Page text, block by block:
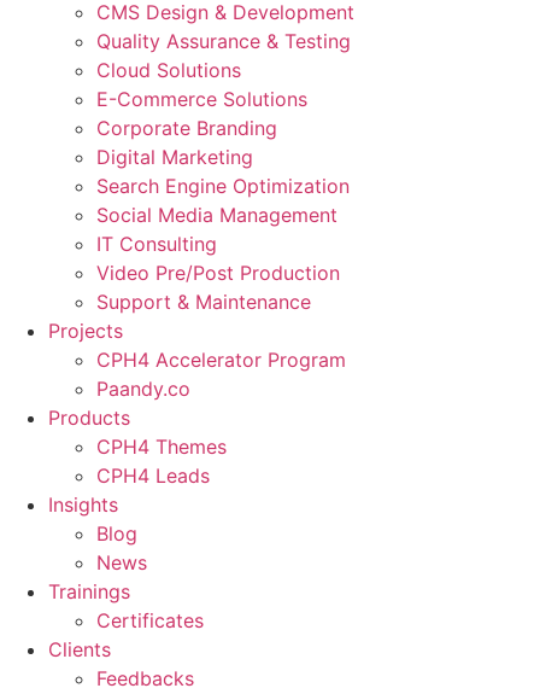
CMS Design & Development
Quality Assurance & Testing
Cloud Solutions
E-Commerce Solutions
Corporate Branding
Digital Marketing
Search Engine Optimization
Social Media Management
IT Consulting
Video Pre/Post Production
Support & Maintenance
Projects
CPH4 Accelerator Program
Paandy.co
Products
CPH4 Themes
CPH4 Leads
Insights
Blog
News
Trainings
Certificates
Clients
Feedbacks